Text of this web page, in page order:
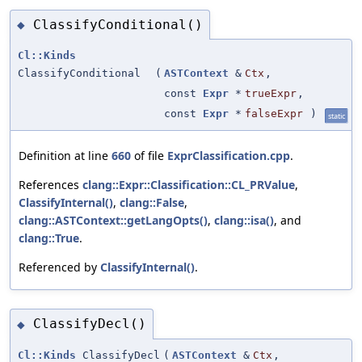
◆ ClassifyConditional()
Cl::Kinds
ClassifyConditional
( ASTContext & Ctx ,
const Expr * trueExpr ,
const Expr * falseExpr ) static
Definition at line 660 of file ExprClassification.cpp.
References clang::Expr::Classification::CL_PRValue,
ClassifyInternal(), clang::False,
clang::ASTContext::getLangOpts(), clang::isa(), and
clang::True.
Referenced by ClassifyInternal().
◆ ClassifyDecl()
Cl::Kinds ClassifyDecl ( ASTContext & Ctx ,